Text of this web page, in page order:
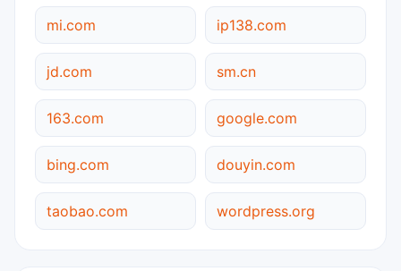
mi.com ip138.com
jd.com sm.cn
163.com google.com
bing.com douyin.com
taobao.com wordpress.org